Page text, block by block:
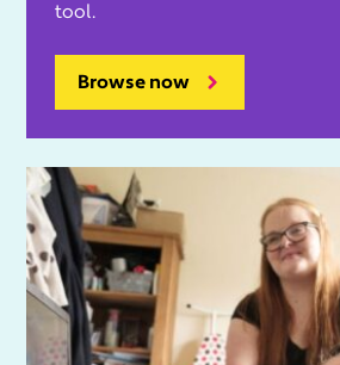
tool.
Browse now